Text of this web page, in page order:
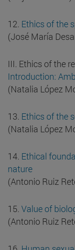
12. Ethics of the
(José María
III. Ethics of the
Introduction:
(Natalia López
13. Ethics of the
(Natalia López
14. Ethical
nature
(Antonio Ruiz
15. Value of
(Antonio Ruiz